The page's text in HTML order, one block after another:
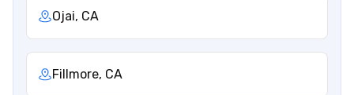
Ojai, CA
Fillmore, CA